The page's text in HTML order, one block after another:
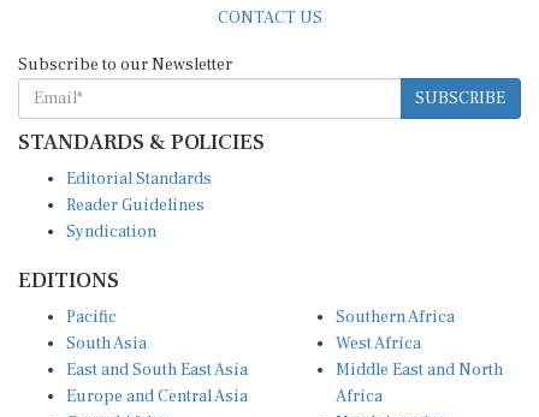
SUBSCRIBE
STANDARDS & POLICIES
Reader Guidelines
Syndication
South Asia
East and South East Asia
Europe and Central Asia
Central Africa
West Africa
Middle East and North
Africa
North America